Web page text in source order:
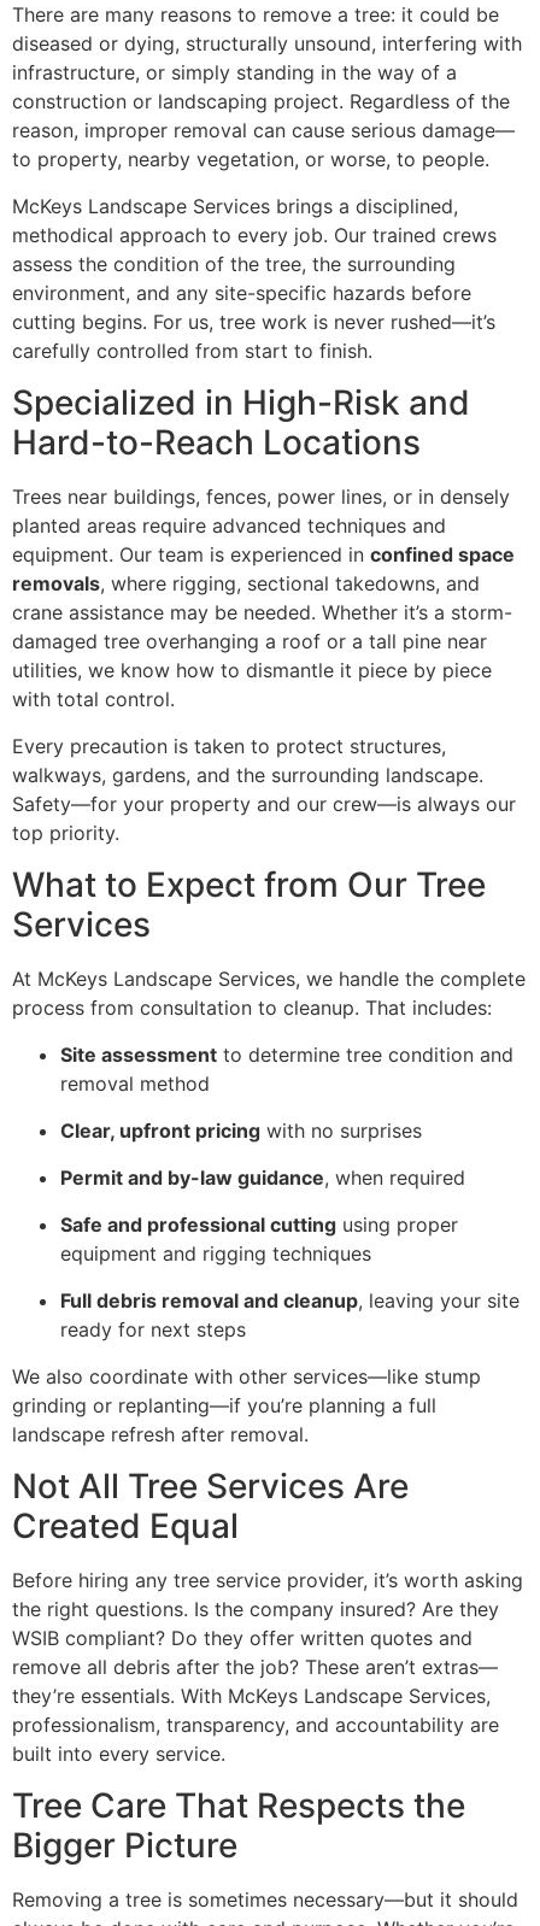
There are many reasons to remove a tree: it could be
diseased or dying, structurally unsound, interfering with
infrastructure, or simply standing in the way of a
construction or landscaping project. Regardless of the
reason, improper removal can cause serious damage—
to property, nearby vegetation, or worse, to people.
McKeys Landscape Services brings a disciplined,
methodical approach to every job. Our trained crews
assess the condition of the tree, the surrounding
environment, and any site-specific hazards before
cutting begins. For us, tree work is never rushed—it’s
carefully controlled from start to finish.
Specialized in High-Risk and
Hard-to-Reach Locations
Trees near buildings, fences, power lines, or in densely
planted areas require advanced techniques and
equipment. Our team is experienced in confined space
removals, where rigging, sectional takedowns, and
crane assistance may be needed. Whether it’s a storm-
damaged tree overhanging a roof or a tall pine near
utilities, we know how to dismantle it piece by piece
with total control.
Every precaution is taken to protect structures,
walkways, gardens, and the surrounding landscape.
Safety—for your property and our crew—is always our
top priority.
What to Expect from Our Tree
Services
At McKeys Landscape Services, we handle the complete
process from consultation to cleanup. That includes:
Site assessment to determine tree condition and
removal method
Clear, upfront pricing with no surprises
Permit and by-law guidance, when required
Safe and professional cutting using proper
equipment and rigging techniques
Full debris removal and cleanup, leaving your site
ready for next steps
We also coordinate with other services—like stump
grinding or replanting—if you’re planning a full
landscape refresh after removal.
Not All Tree Services Are
Created Equal
Before hiring any tree service provider, it’s worth asking
the right questions. Is the company insured? Are they
WSIB compliant? Do they offer written quotes and
remove all debris after the job? These aren’t extras—
they’re essentials. With McKeys Landscape Services,
professionalism, transparency, and accountability are
built into every service.
Tree Care That Respects the
Bigger Picture
Removing a tree is sometimes necessary—but it should